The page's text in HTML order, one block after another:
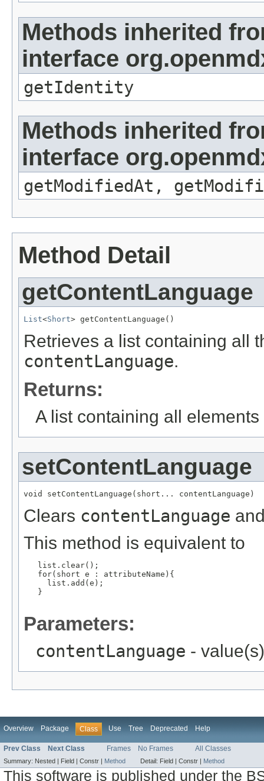
Methods inherited
interface
getIdentity
Methods inherited
interface
getModifiedAt,
Method Detail
getContentLanguage
List<Short> getContentLanguage()
Retrieves a list containing all
contentLanguage.
Returns:
A list containing all
setContentLanguage
void setContentLanguage(short... contentLanguage)
Clears contentLanguage
This method is equivalent to
   list.clear();
   for(short e : attributeName){
     list.add(e);
   }
Parameters:
contentLanguage -
Overview Package Class Use Tree Deprecated Help
Prev Class Next Class Frames No Frames All Classes
Summary: Nested | Field | Constr | Method Detail: Field | Constr | Method
This software is published under the